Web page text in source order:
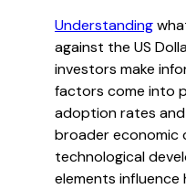
Understanding
against the US
investors make
factors come into
adoption rates
broader economic
technological
elements influence